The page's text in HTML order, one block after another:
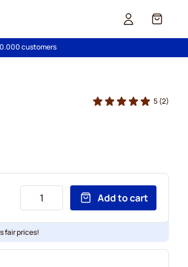
Cart
customers
5(2)
Add to cart
fair prices!